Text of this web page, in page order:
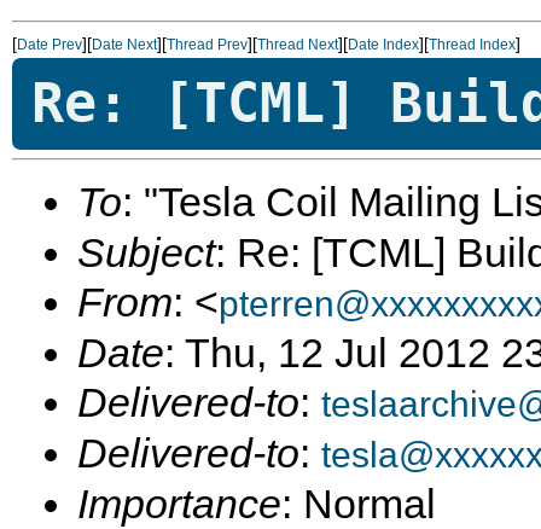
[Date Prev][Date Next][Thread Prev][Thread Next][Date Index][Thread Index]
Re: [TCML]
To: "Tesla Coil Mailing
Subject: Re: [TCML]
From: <
Date: Thu, 12 Jul 2012
Delivered-to:
Delivered-to:
Importance: Normal